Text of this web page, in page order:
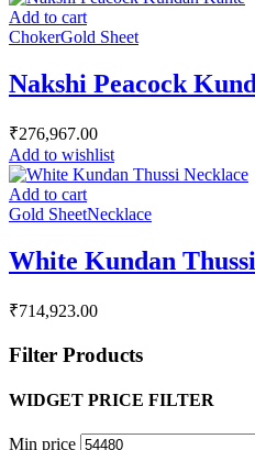
Add to cart
ChokerGold Sheet
Nakshi Peacock
₹276,967.00
Add to wishlist
Add to cart
Gold SheetNecklace
White Kundan
₹714,923.00
Filter Products
WIDGET PRICE FILTER
Min price